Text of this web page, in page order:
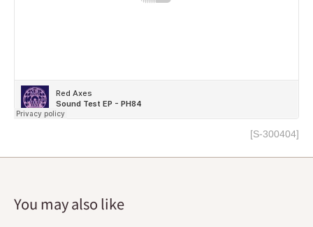
[S-300404]
You may also like